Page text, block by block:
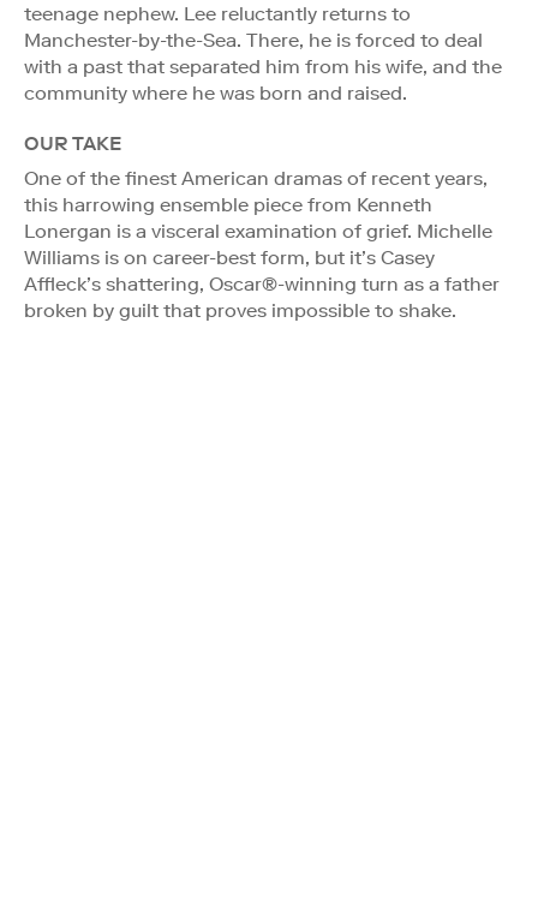
teenage nephew. Lee reluctantly returns to
Manchester-by-the-Sea. There, he is forced to deal
with a past that separated him from his wife, and the
community where he was born and raised.
OUR TAKE
One of the finest American dramas of recent years,
this harrowing ensemble piece from Kenneth
Lonergan is a visceral examination of grief. Michelle
Williams is on career-best form, but it’s Casey
Affleck’s shattering, Oscar®-winning turn as a father
broken by guilt that proves impossible to shake.